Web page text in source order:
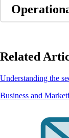
Related
Understanding the
Business and